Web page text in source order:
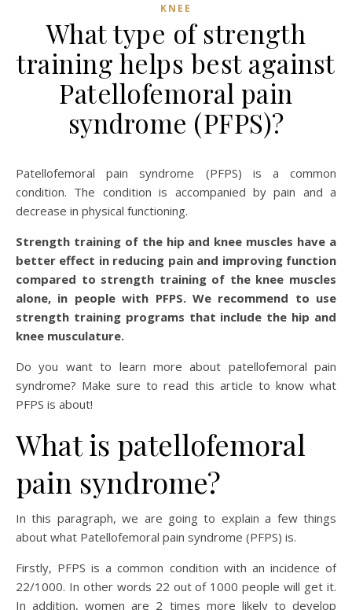
KNEE
What type of strength
training helps best against
Patellofemoral pain
syndrome (PFPS)?
Patellofemoral pain syndrome (PFPS) is a common
condition. The condition is accompanied by pain and a
decrease in physical functioning.
Strength training of the hip and knee muscles have a
better effect in reducing pain and improving function
compared to strength training of the knee muscles
alone, in people with PFPS. We recommend to use
strength training programs that include the hip and
knee musculature.
Do you want to learn more about patellofemoral pain
syndrome? Make sure to read this article to know what
PFPS is about!
What is patellofemoral
pain syndrome?
In this paragraph, we are going to explain a few things
about what Patellofemoral pain syndrome (PFPS) is.
Firstly, PFPS is a common condition with an incidence of
22/1000. In other words 22 out of 1000 people will get it.
In addition, women are 2 times more likely to develop